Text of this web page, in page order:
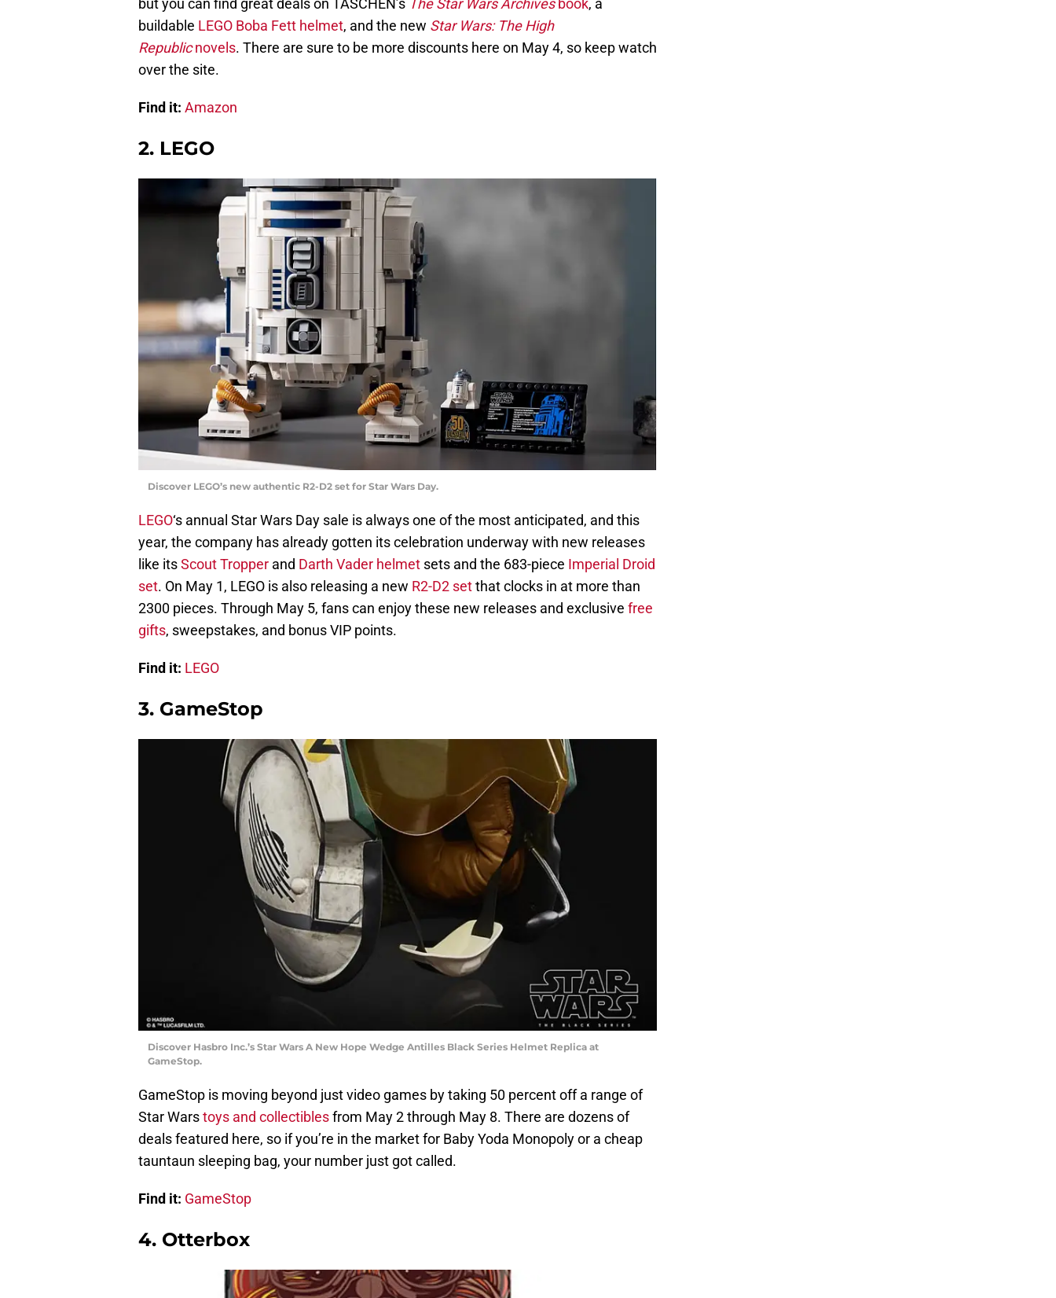
but you can find great deals on TASCHEN’s The Star Wars Archivesbook, a
buildable LEGO Boba Fett helmet, and the new Star Wars: The High
Republicnovels. There are sure to be more discounts here on May 4, so keep watch
over the site.
Find it: Amazon
2. LEGO
Discover LEGO’s new authentic R2-D2 set for Star Wars Day.
LEGO‘s annual Star Wars Day sale is always one of the most anticipated, and this
year, the company has already gotten its celebration underway with new releases
like itsScout Tropper and Darth Vader helmet sets and the 683-piece Imperial Droid
set. On May 1, LEGO is also releasing a new R2-D2 setthat clocks in at more than
2300 pieces. Through May 5, fans can enjoy these new releases and exclusive free
gifts, sweepstakes, and bonus VIP points.
Find it: LEGO
3. GameStop
Discover Hasbro Inc.’s Star Wars A New Hope Wedge Antilles Black Series Helmet Replica at
GameStop.
GameStop is moving beyond just video games by taking 50 percent off a range of
Star Warstoys and collectiblesfrom May 2 through May 8. There are dozens of
deals featured here, so if you’re in the market for Baby Yoda Monopoly or a cheap
tauntaun sleeping bag, your number just got called.
Find it: GameStop
4. Otterbox